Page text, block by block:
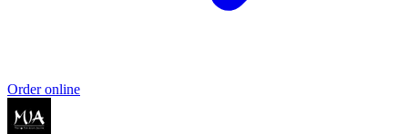
Order online